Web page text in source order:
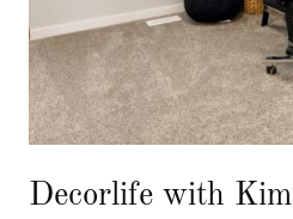
Decorlife with